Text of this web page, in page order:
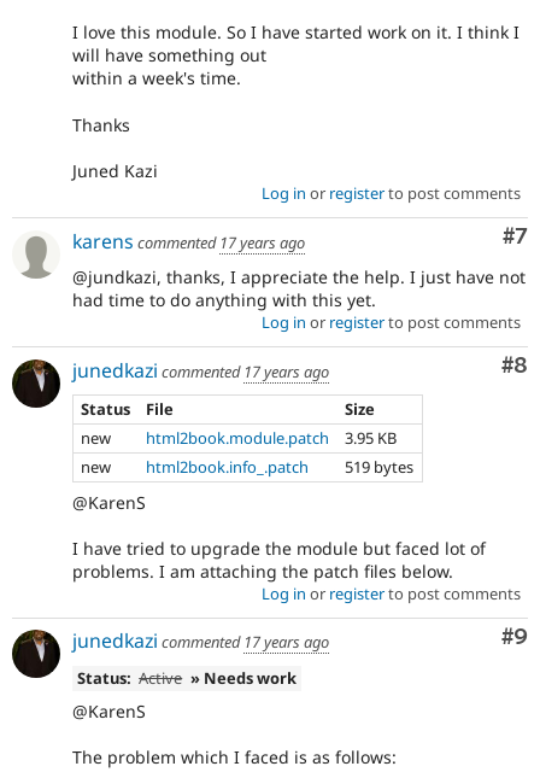
I love this module. So I have started work on it. I think I
will have something out
within a week's time.
Thanks
Juned Kazi
Log in or registerto post comments
#7
karens commented 17 years ago
@jundkazi, thanks, I appreciate the help. I just have not
had time to do anything with this yet.
Log in or registerto post comments
#8
junedkazi commented 17 years ago
Status
File
Size
new
html2book.module.patch
3.95 KB
new
html2book.info_.patch 519 bytes
@KarenS
I have tried to upgrade the module but faced lot of
problems. I am attaching the patch files below.
Log in or registerto post comments
#9
junedkazi commented 17 years ago
Status: Active » Needs work
@KarenS
The problem which I faced is as follows: